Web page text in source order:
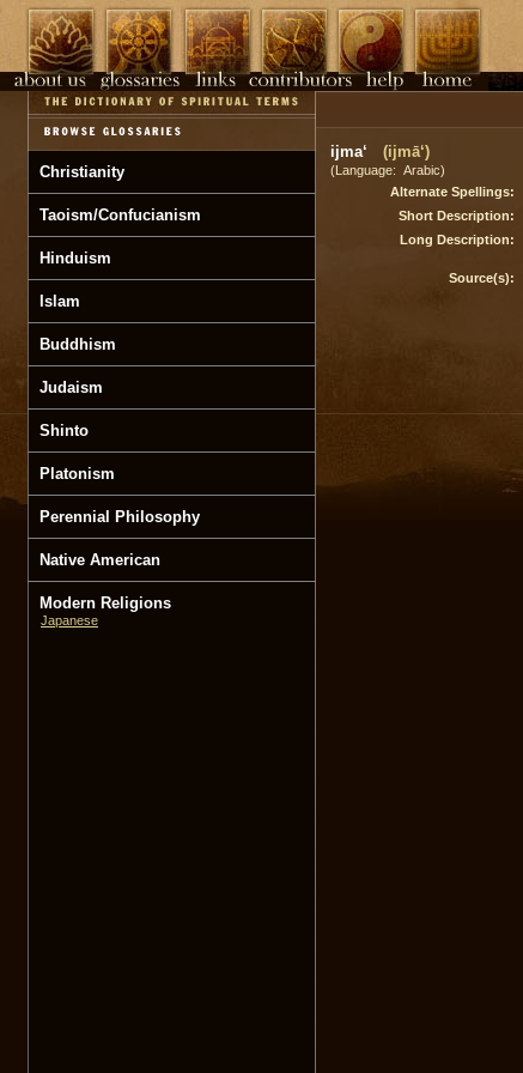
Christianity
Taoism/Confucianism
Hinduism
Islam
Buddhism
Judaism
Shinto
Platonism
Perennial Philosophy
Native American
Modern Religions
Japanese
ijma‘ (ijmā‘)
(Language: Arabic)
Alternate Spellings:
Short Description:
Long Description:
Source(s):